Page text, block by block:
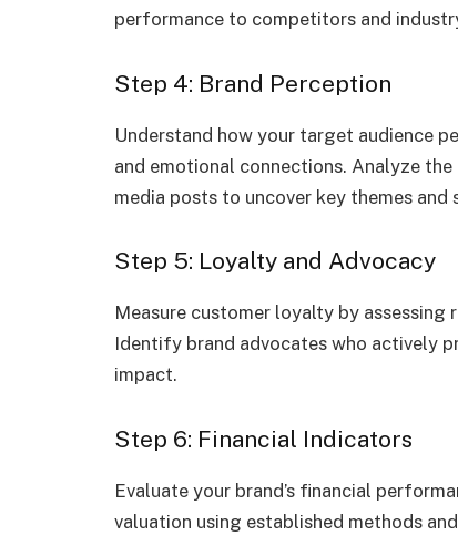
performance to competitors and
Step 4: Brand Perception
Understand how your target audience
and emotional connections. Analyze
media posts to uncover key themes and
Step 5: Loyalty and Advocacy
Measure customer loyalty by assessing
Identify brand advocates who actively
impact.
Step 6: Financial Indicators
Evaluate your brand’s financial
valuation using established methods